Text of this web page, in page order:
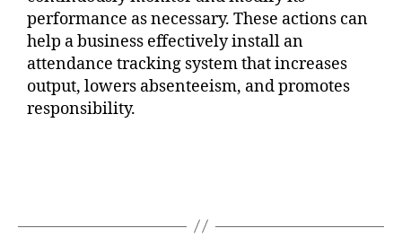
performance as necessary. These actions can
help a business effectively install an
attendance tracking system that increases
output, lowers absenteeism, and promotes
responsibility.